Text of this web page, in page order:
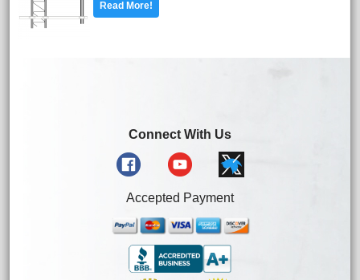
Read More!
Connect With Us
Accepted Payment